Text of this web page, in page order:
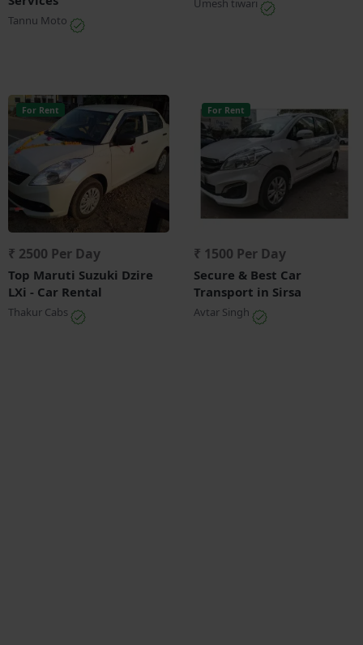
Tannu Moto
Umesh tiwari
For Rent
₹ 2500 Per Day
Top Maruti Suzuki Dzire
LXi - Car Rental
Thakur Cabs
For Rent
₹ 1500 Per Day
Secure & Best Car
Transport in Sirsa
Avtar Singh